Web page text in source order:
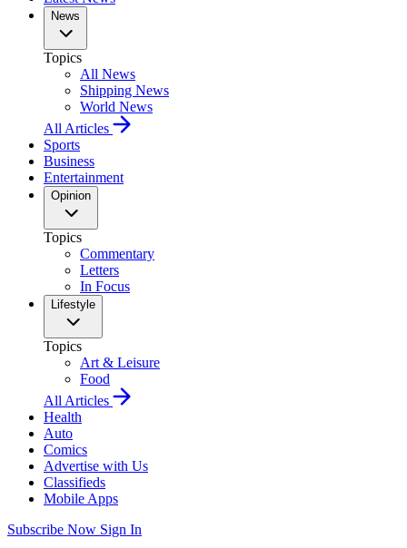
News
Topics
All News
Shipping News
World News
All Articles
Sports
Business
Entertainment
Opinion
Topics
Commentary
Letters
In Focus
Lifestyle
Topics
Art & Leisure
Food
All Articles
Health
Auto
Comics
Advertise with Us
Classifieds
Mobile Apps
Subscribe Now Sign In